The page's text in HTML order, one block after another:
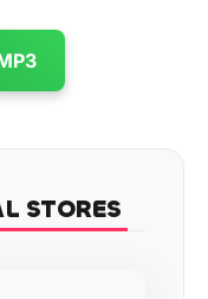
STORES